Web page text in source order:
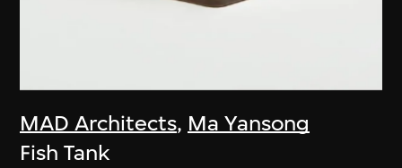
MAD Architects, Ma Yansong
Fish Tank